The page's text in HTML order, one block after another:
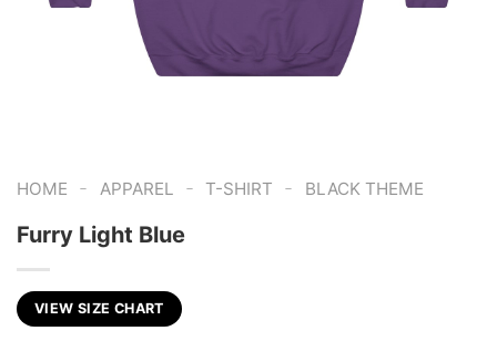
HOME - APPAREL - T-SHIRT - BLACK THEME
Furry Light Blue
VIEW SIZE CHART